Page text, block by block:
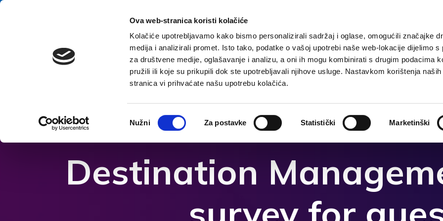
Ova web-stranica koristi kolačiće
Kolačiće upotrebljavamo kako bismo personalizirali sadržaj i oglase, omogućili značajke
medija i analizirali promet. Isto tako, podatke o vašoj upotrebi naše web-lokacije dijelimo s
za društvene medije, oglašavanje i analizu, a oni ih mogu kombinirati s drugim podacima
pružili ili koje su prikupili dok ste upotrebljavali njihove usluge. Nastavkom korištenja
stranica vi prihvaćate našu upotrebu kolačića.
pristanka
Nužni Za postavke Statistički Marketinški
Preskoči na vsebino
Domača Destinacija Nastanitev Kaj storiti?
Destination